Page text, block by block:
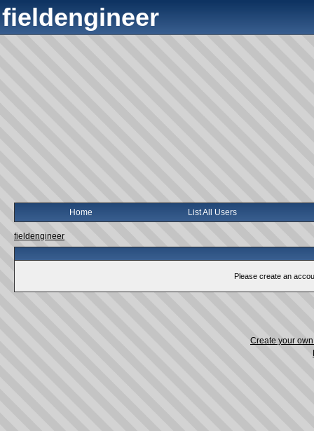
fieldengineer
Home List All Users
fieldengineer
Please create an
Create your